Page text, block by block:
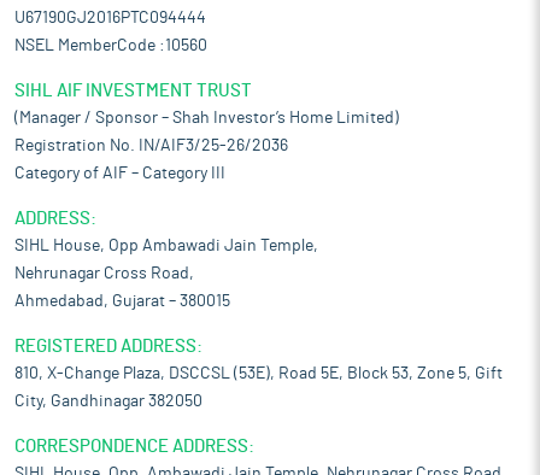
U67190GJ2016PTC094444
NSEL MemberCode :10560
SIHL AIF INVESTMENT TRUST
(Manager / Sponsor – Shah Investor’s Home Limited)
Registration No. IN/AIF3/25-26/2036
Category of AIF – Category III
ADDRESS:
SIHL House, Opp Ambawadi Jain Temple,
Nehrunagar Cross Road,
Ahmedabad, Gujarat – 380015
REGISTERED ADDRESS:
810, X-Change Plaza, DSCCSL (53E), Road 5E, Block 53, Zone 5, Gift
City, Gandhinagar 382050
CORRESPONDENCE ADDRESS: